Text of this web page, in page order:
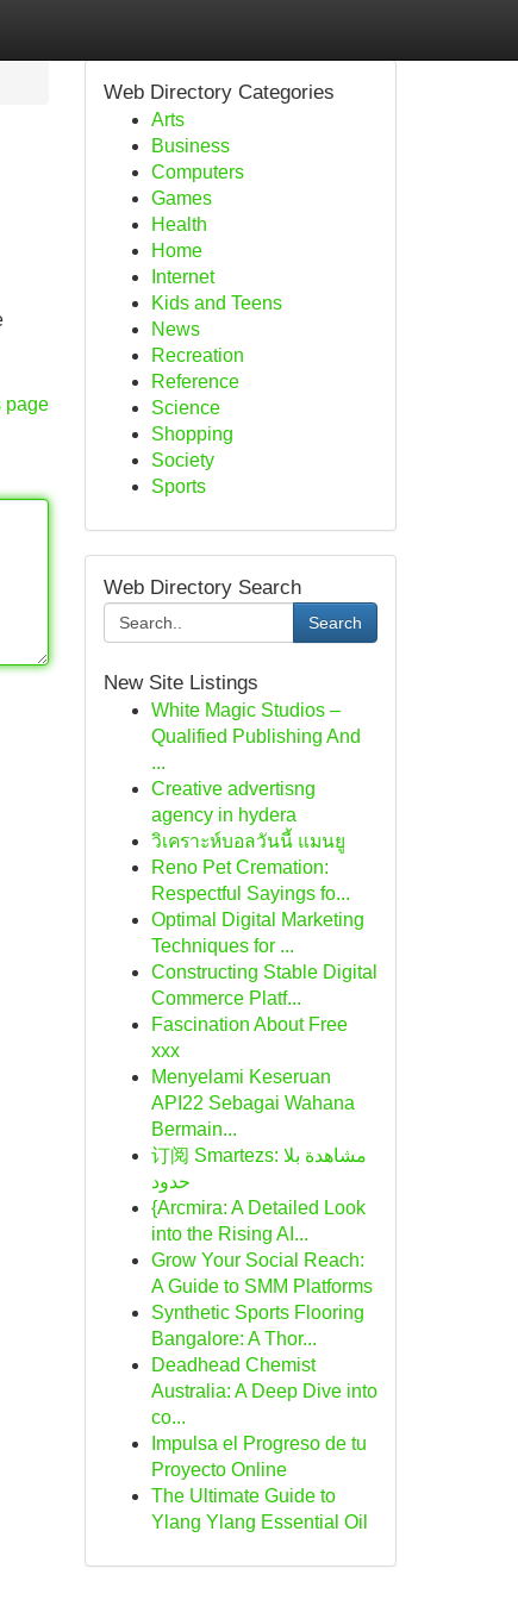
page
Web Directory Categories
Arts
Business
Computers
Games
Health
Home
Internet
Kids and Teens
News
Recreation
Reference
Science
Shopping
Society
Sports
Web Directory Search
Search
New Site Listings
White Magic Studios –
Qualified Publishing And
...
Creative advertisng
agency in hydera
วิเคราะห์บอลวันนี้ แมนยู
Reno Pet Cremation:
Respectful Sayings fo...
Optimal Digital Marketing
Techniques for ...
Constructing Stable Digital
Commerce Platf...
Fascination About Free
xxx
Menyelami Keseruan
API22 Sebagai Wahana
Bermain...
订阅 Smartezs: مشاهدة بلا
حدود
{Arcmira: A Detailed Look
into the Rising AI...
Grow Your Social Reach:
A Guide to SMM Platforms
Synthetic Sports Flooring
Bangalore: A Thor...
Deadhead Chemist
Australia: A Deep Dive into
co...
Impulsa el Progreso de tu
Proyecto Online
The Ultimate Guide to
Ylang Ylang Essential Oil